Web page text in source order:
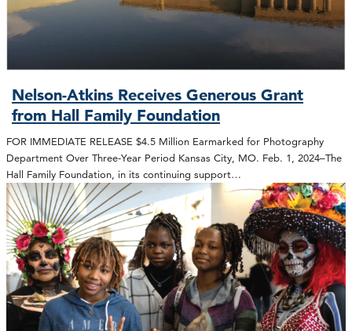
Nelson-Atkins Receives Generous Grant
from Hall Family Foundation
FOR IMMEDIATE RELEASE $4.5 Million Earmarked for Photography
Department Over Three-Year Period Kansas City, MO. Feb. 1, 2024–The
Hall Family Foundation, in its continuing support…